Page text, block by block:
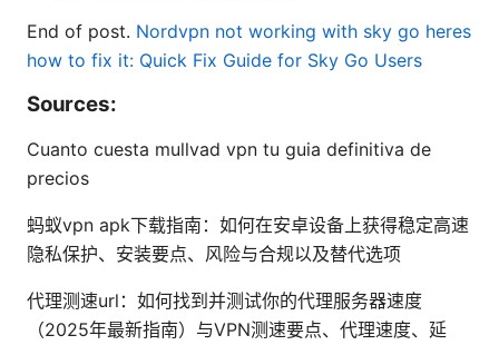
End of post. Nordvpn not working with sky go heres
how to fix it: Quick Fix Guide for Sky Go Users
Sources:
Cuanto cuesta mullvad vpn tu guia definitiva de
precios
蚂蚁vpn apk下载指南：如何在安卓设备上获得稳定高速
隐私保护、安装要点、风险与合规以及替代选项
代理测速url：如何找到并测试你的代理服务器速度
（2025年最新指南）与VPN测速要点、代理速度、延